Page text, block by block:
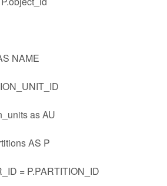
NAME
as AU
AS P
= P.PARTITION_ID